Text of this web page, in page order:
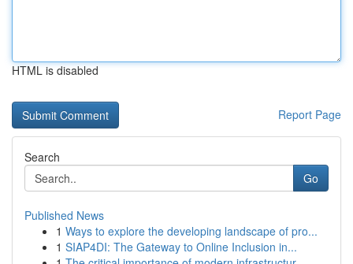
HTML is disabled
Report Page
Search
Go
Published News
1 Ways to explore the developing landscape of pro...
1 SIAP4DI: The Gateway to Online Inclusion in...